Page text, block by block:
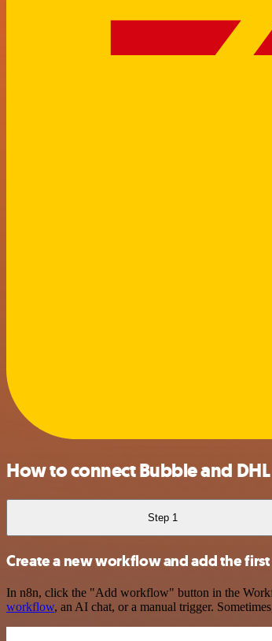
How to connect Bubble and DHL
Step 1
Create a new workflow and add the
In n8n, click the "Add workflow" button in the
workflow, an AI chat, or a manual trigger.